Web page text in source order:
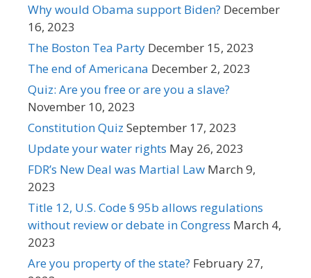
Why would Obama support Biden? December
16, 2023
The Boston Tea Party December 15, 2023
The end of Americana December 2, 2023
Quiz: Are you free or are you a slave?
November 10, 2023
Constitution Quiz September 17, 2023
Update your water rights May 26, 2023
FDR’s New Deal was Martial Law March 9,
2023
Title 12, U.S. Code § 95b allows regulations
without review or debate in Congress March 4,
2023
Are you property of the state? February 27,